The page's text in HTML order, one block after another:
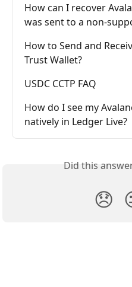
How can I recover
was sent to a non-
How to Send and
Trust Wallet?
USDC CCTP FAQ
How do I see my
natively in Ledger Live?
Did this
😞